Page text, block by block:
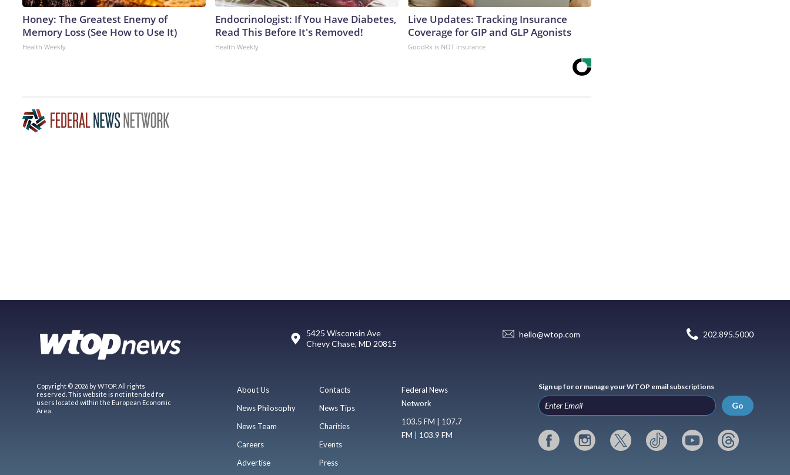
Honey: The Greatest Enemy of
Memory Loss (See How to Use It)
Health Weekly
Endocrinologist: If You Have Diabetes,
Read This Before It's Removed!
Health Weekly
Live Updates: Tracking Insurance
Coverage for GIP and GLP Agonists
GoodRx is NOT insurance
5425 Wisconsin Ave
Chevy Chase, MD 20815
hello@wtop.com 202.895.5000
Copyright © 2026 by WTOP. All rights
reserved. This website is not intended for
users located within the European Economic
Area.
About Us
News Philosophy
News Team
Careers
Advertise
Contacts
News Tips
Charities
Events
Press
Federal News
Network
103.5 FM | 107.7
FM | 103.9 FM
Sign up for or manage your WTOP email subscriptions
Go